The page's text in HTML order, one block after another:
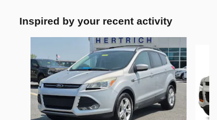
Inspired by your recent activity